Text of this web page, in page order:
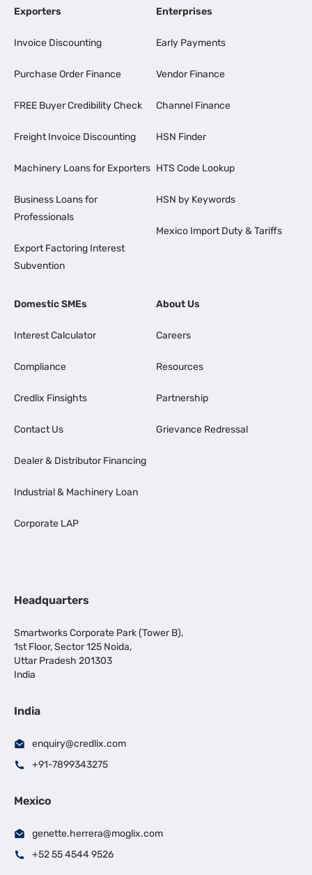
Exporters
Invoice Discounting
Purchase Order Finance
FREE Buyer Credibility Check
Freight Invoice Discounting
Machinery Loans for Exporters
Business Loans for
Professionals
Export Factoring Interest
Subvention
Enterprises
Early Payments
Vendor Finance
Channel Finance
HSN Finder
HTS Code Lookup
HSN by Keywords
Mexico Import Duty & Tariffs
Domestic SMEs
Interest Calculator
Compliance
Credlix Finsights
Contact Us
Dealer & Distributor Financing
Industrial & Machinery Loan
Corporate LAP
About Us
Careers
Resources
Partnership
Grievance Redressal
Headquarters
Smartworks Corporate Park (Tower B),
1st Floor, Sector 125 Noida,
Uttar Pradesh 201303
India
India
enquiry@credlix.com
+91-7899343275
Mexico
genette.herrera@moglix.com
+52 55 4544 9526